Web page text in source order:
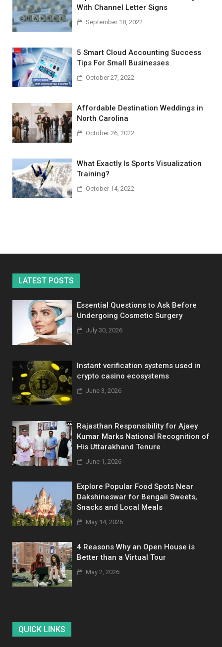
With Channel Letter Signs
September 18, 2022
5 Smart Cloud Accounting Success
Tips For Small Businesses
October 27, 2022
Affordable Destination Weddings in
North Carolina
October 26, 2022
What Exactly Is Sports Visualization
Training?
October 14, 2022
LATEST POSTS
Essential Questions to Ask Before
Undergoing Cosmetic Surgery
July 30, 2026
Instant verification systems used in
crypto casino ecosystems
June 3, 2026
Rajasthan Responsibility for Ajaey
Kumar Marks National Recognition of
His Uttarakhand Tenure
June 1, 2026
Explore Popular Food Spots Near
Dakshineswar for Bengali Sweets,
Snacks and Local Meals
May 14, 2026
4 Reasons Why an Open House is
Better than a Virtual Tour
May 2, 2026
QUICK LINKS